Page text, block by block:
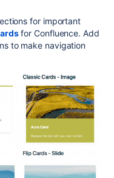
for important
for Confluence. Add
to make navigation